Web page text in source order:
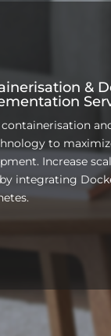
&
to
Increase
integrating